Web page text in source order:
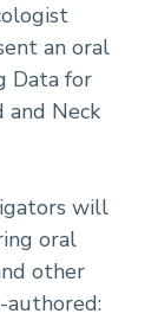
an oral
Data for
and Neck
will
oral
other
authored: